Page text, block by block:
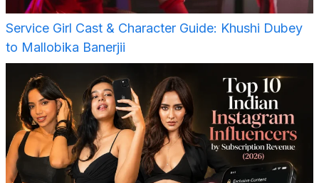
Service Girl Cast & Character Guide: Khushi Dubey
to Mallobika Banerjii